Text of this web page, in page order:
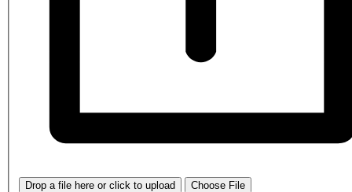
Drop a file here or click to upload Choose File